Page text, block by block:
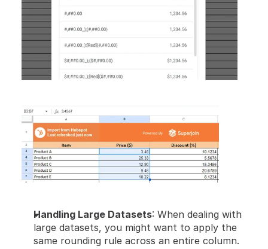
Handling Large Datasets: When dealing with
large datasets, you might want to apply the
same rounding rule across an entire column.